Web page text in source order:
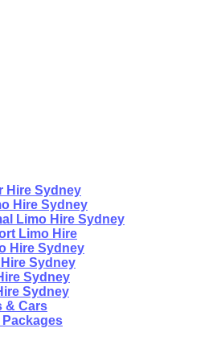
Hire Sydney
Hire Sydney
Limo Hire Sydney
Limo Hire
Hire Sydney
Sydney
Sydney
Sydney
& Cars